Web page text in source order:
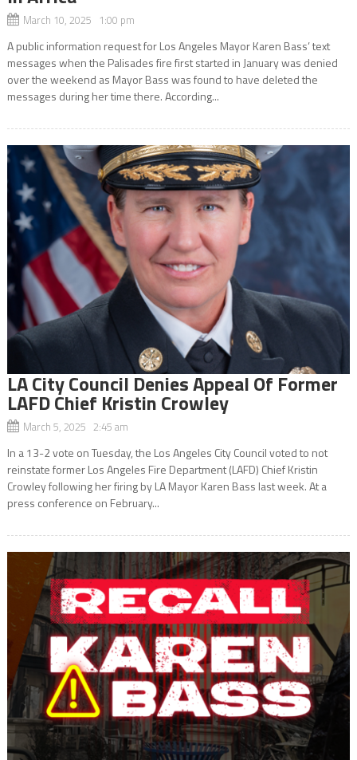
March 10, 2025 1:00 pm
A public information request for Los Angeles Mayor Karen Bass’ text
messages when the Palisades fire first started in January was denied
over the weekend as Mayor Bass was found to have deleted the
messages during her time there. According...
LA City Council Denies Appeal Of Former
LAFD Chief Kristin Crowley
March 5, 2025 2:45 am
In a 13-2 vote on Tuesday, the Los Angeles City Council voted to not
reinstate former Los Angeles Fire Department (LAFD) Chief Kristin
Crowley following her firing by LA Mayor Karen Bass last week. At a
press conference on February...